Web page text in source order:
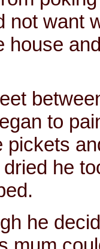
not want
house
to
pickets
he
he